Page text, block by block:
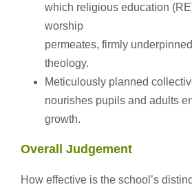
which religious education
worship
permeates, firmly
theology.
Meticulously planned
nourishes pupils and adults
growth.
Overall Judgement
How effective is the school’s